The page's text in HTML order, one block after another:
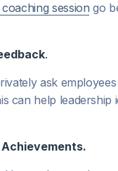
session go
.
ask
can help leadership
Achievements.